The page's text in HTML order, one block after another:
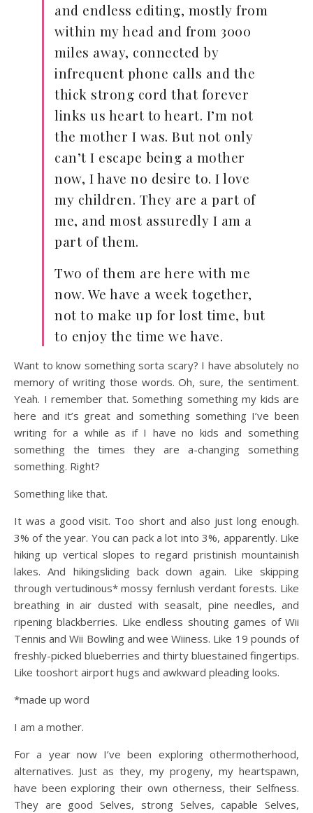
and endless editing, mostly from
within my head and from 3000
miles away, connected by
infrequent phone calls and the
thick strong cord that forever
links us heart to heart. I’m not
the mother I was. But not only
can’t I escape being a mother
now, I have no desire to. I love
my children. They are a part of
me, and most assuredly I am a
part of them.
Two of them are here with me
now. We have a week together,
not to make up for lost time, but
to enjoy the time we have.
Want to know something sorta scary? I have absolutely no
memory of writing those words. Oh, sure, the sentiment.
Yeah. I remember that. Something something my kids are
here and it’s great and something something I’ve been
writing for a while as if I have no kids and something
something the times they are a-changing something
something. Right?
Something like that.
It was a good visit. Too short and also just long enough.
3% of the year. You can pack a lot into 3%, apparently. Like
hiking up vertical slopes to regard pristinish mountainish
lakes. And hikingsliding back down again. Like skipping
through vertudinous* mossy fernlush verdant forests. Like
breathing in air dusted with seasalt, pine needles, and
ripening blackberries. Like endless shouting games of Wii
Tennis and Wii Bowling and wee Wiiness. Like 19 pounds of
freshly-picked blueberries and thirty bluestained fingertips.
Like tooshort airport hugs and awkward pleading looks.
*made up word
I am a mother.
For a year now I’ve been exploring othermotherhood,
alternatives. Just as they, my progeny, my heartspawn,
have been exploring their own otherness, their Selfness.
They are good Selves, strong Selves, capable Selves,